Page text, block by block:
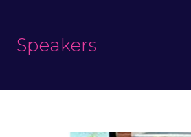
Speakers